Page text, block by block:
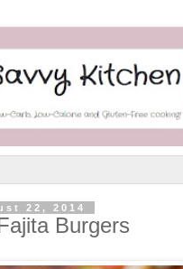
22, 2014
Burgers